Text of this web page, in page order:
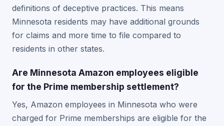
definitions of deceptive practices. This means
Minnesota residents may have additional grounds
for claims and more time to file compared to
residents in other states.
Are Minnesota Amazon employees eligible
for the Prime membership settlement?
Yes, Amazon employees in Minnesota who were
charged for Prime memberships are eligible for the